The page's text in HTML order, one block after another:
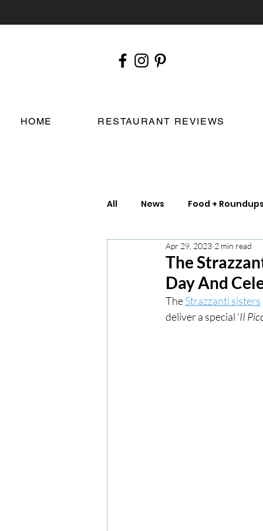
HOME RESTAURANT REVIEWS
All News Food + Roundups
London
London
The
Day And
Apr 29, 2023 2 min read
The Strazzanti sisters
deliver a special ‘II